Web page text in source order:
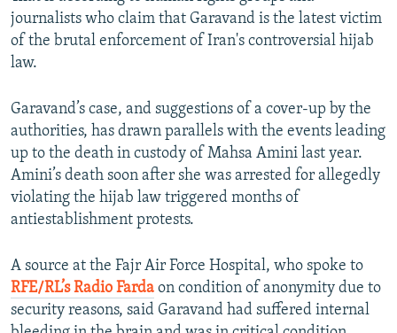
journalists who claim that Garavand is the latest victim
of the brutal enforcement of Iran's controversial hijab
law.
Garavand’s case, and suggestions of a cover-up by the
authorities, has drawn parallels with the events leading
up to the death in custody of Mahsa Amini last year.
Amini’s death soon after she was arrested for allegedly
violating the hijab law triggered months of
antiestablishment protests.
A source at the Fajr Air Force Hospital, who spoke to
RFE/RL’s Radio Farda on condition of anonymity due to
security reasons, said Garavand had suffered internal